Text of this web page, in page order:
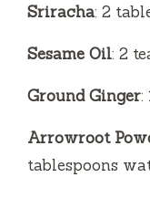
Sriracha: 2
Sesame Oil: 2
Ground Ginger:
Arrowroot
tablespoons